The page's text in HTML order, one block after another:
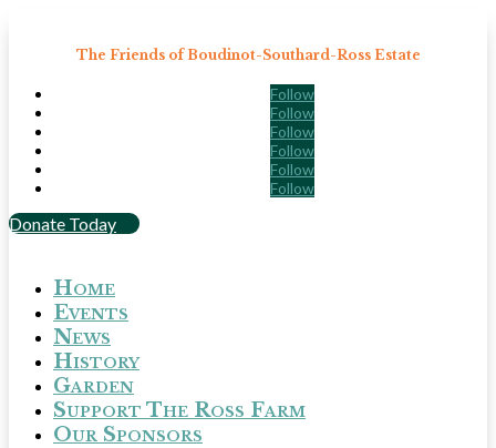
The Friends of Boudinot-Southard-Ross Estate
Follow
Follow
Follow
Follow
Follow
Follow
Donate Today
Home
Events
News
History
Garden
Support The Ross Farm
Our Sponsors